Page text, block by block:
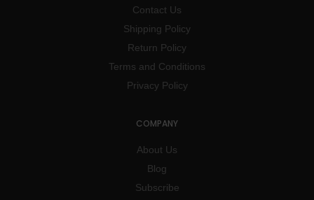
Contact Us
Shipping Policy
Return Policy
Terms and Conditions
Privacy Policy
COMPANY
About Us
Blog
Subscribe